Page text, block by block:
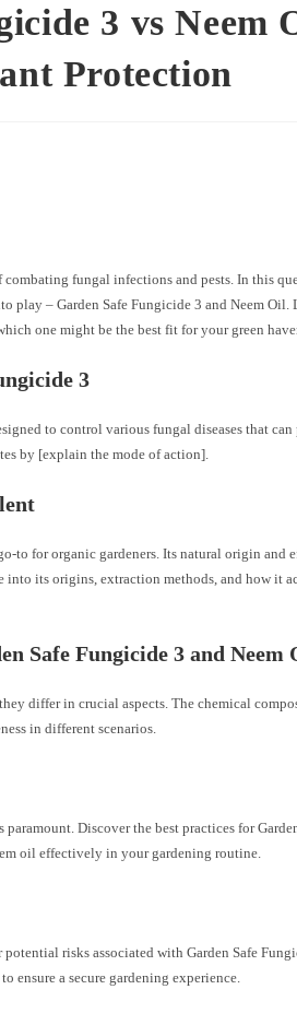
3 vs Neem
Protection
fungal infections and pests. In this
play – Garden Safe Fungicide 3 and Neem Oil.
one might be the best fit for your green
3
to control various fungal diseases that
by [explain the mode of action].
to for organic gardeners. Its natural origin and
into its origins, extraction methods, and how it
Safe Fungicide 3 and Neem
differ in crucial aspects. The chemical
in different scenarios.
Discover the best practices for
oil effectively in your gardening routine.
risks associated with Garden Safe
ensure a secure gardening experience.